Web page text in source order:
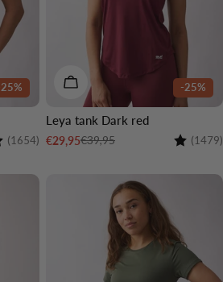
(1654) 4.5 out of 5 stars
-25%
CHOOSE OPTIONS
Leya tank Dark red
Sale
€29,95
Regular€39,95 Rating:
(1479)